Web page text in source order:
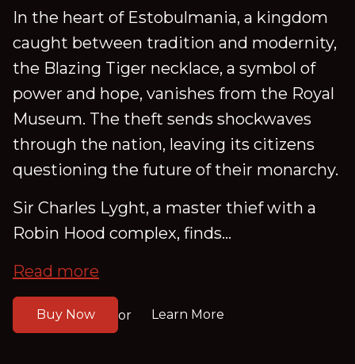
In the heart of Estobulmania, a kingdom
caught between tradition and modernity,
the Blazing Tiger necklace, a symbol of
power and hope, vanishes from the Royal
Museum. The theft sends shockwaves
through the nation, leaving its citizens
questioning the future of their monarchy.
Sir Charles Lyght, a master thief with a
Robin Hood complex, finds...
Read more
Buy Now or Learn More